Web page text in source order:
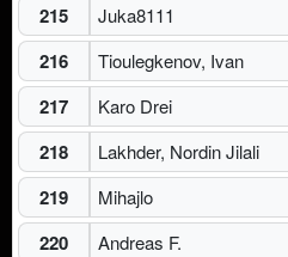
215 Juka8111
216 Tioulegkenov, Ivan
217 Karo Drei
218 Lakhder, Nordin Jilali
219 Mihajlo
220 Andreas F.